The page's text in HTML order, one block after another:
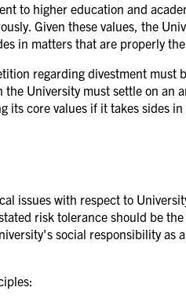
to higher education and
Given these values, the
in matters that are properly
regarding divestment
University must settle on an
its core values if it takes sides
issues with respect to
risk tolerance should be
social responsibility as